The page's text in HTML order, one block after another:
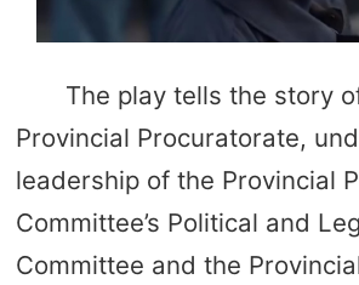
The play tells the story
Provincial Procuratorate,
leadership of the Provincial
Committee’s Political and
Committee and the